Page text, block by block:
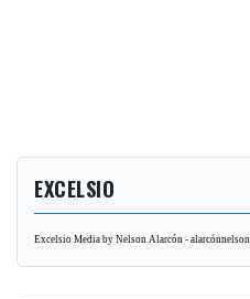
EXCELSIO
Excelsio Media by Nelson Alarcón - alarcónnelson